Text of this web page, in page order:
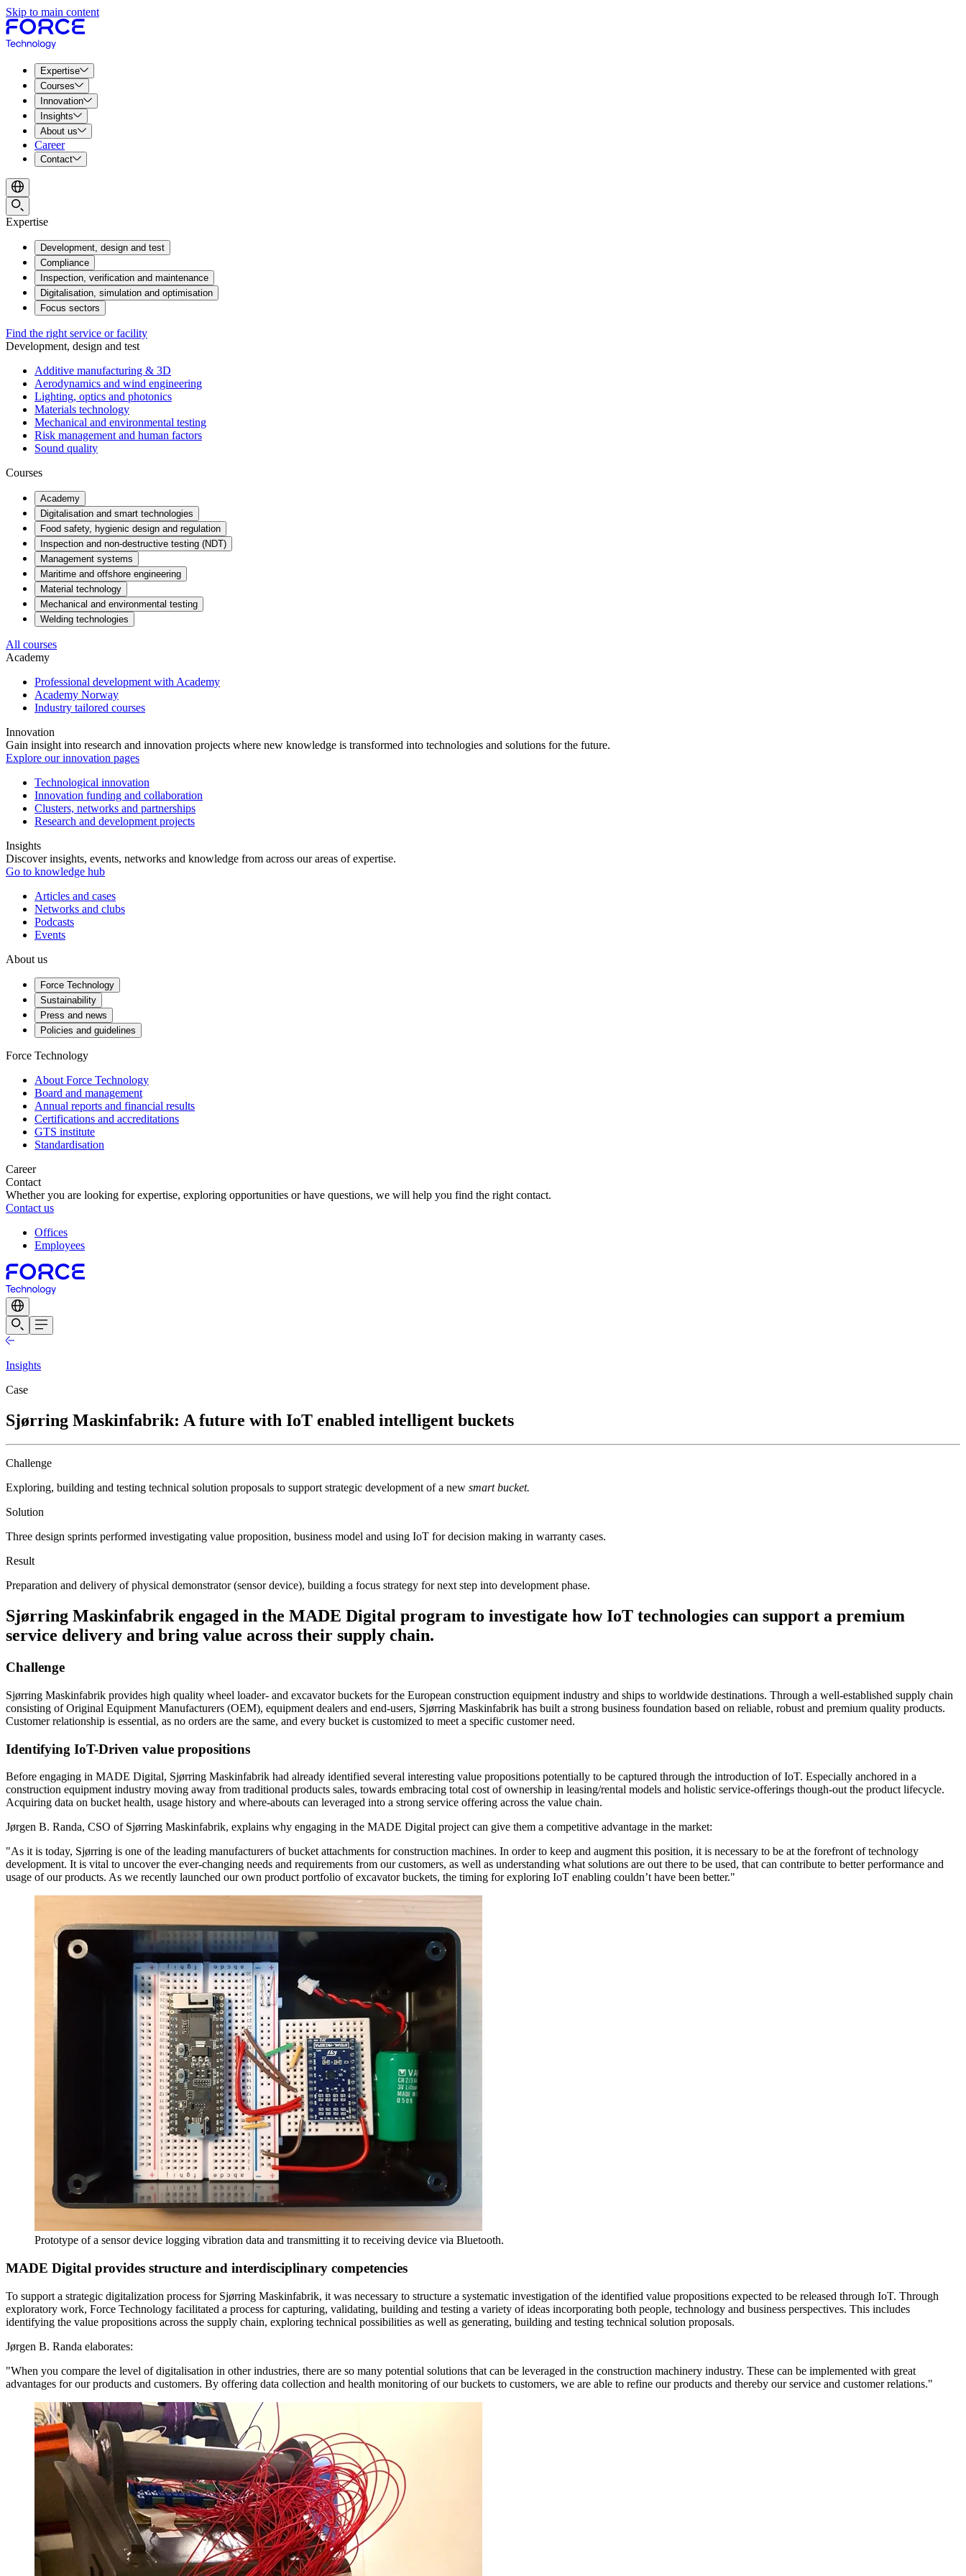
Skip to main content
Expertise
Courses
Innovation
Insights
About us
Career
Contact
Expertise
Development, design and test
Compliance
Inspection, verification and maintenance
Digitalisation, simulation and optimisation
Focus sectors
Find the right service or facility
Development, design and test
Additive manufacturing & 3D
Aerodynamics and wind engineering
Lighting, optics and photonics
Materials technology
Mechanical and environmental testing
Risk management and human factors
Sound quality
Courses
Academy
Digitalisation and smart technologies
Food safety, hygienic design and regulation
Inspection and non-destructive testing (NDT)
Management systems
Maritime and offshore engineering
Material technology
Mechanical and environmental testing
Welding technologies
All courses
Academy
Professional development with Academy
Academy Norway
Industry tailored courses
Innovation
Gain insight into research and innovation projects where new knowledge is transformed into technologies and solutions for the future.
Explore our innovation pages
Technological innovation
Innovation funding and collaboration
Clusters, networks and partnerships
Research and development projects
Insights
Discover insights, events, networks and knowledge from across our areas of expertise.
Go to knowledge hub
Articles and cases
Networks and clubs
Podcasts
Events
About us
Force Technology
Sustainability
Press and news
Policies and guidelines
Force Technology
About Force Technology
Board and management
Annual reports and financial results
Certifications and accreditations
GTS institute
Standardisation
Career
Contact
Whether you are looking for expertise, exploring opportunities or have questions, we will help you find the right contact.
Contact us
Offices
Employees
Insights
Case
Sjørring Maskinfabrik: A future with IoT enabled intelligent buckets
Challenge
Exploring, building and testing technical solution proposals to support strategic development of a new smart bucket.
Solution
Three design sprints performed investigating value proposition, business model and using IoT for decision making in warranty cases.
Result
Preparation and delivery of physical demonstrator (sensor device), building a focus strategy for next step into development phase.
Sjørring Maskinfabrik engaged in the MADE Digital program to investigate how IoT technologies can support a premium
service delivery and bring value across their supply chain.
Challenge
Sjørring Maskinfabrik provides high quality wheel loader- and excavator buckets for the European construction equipment industry and ships to worldwide destinations. Through a well-established supply chain
consisting of Original Equipment Manufacturers (OEM), equipment dealers and end-users, Sjørring Maskinfabrik has built a strong business foundation based on reliable, robust and premium quality products.
Customer relationship is essential, as no orders are the same, and every bucket is customized to meet a specific customer need.
Identifying IoT-Driven value propositions
Before engaging in MADE Digital, Sjørring Maskinfabrik had already identified several interesting value propositions potentially to be captured through the introduction of IoT. Especially anchored in a
construction equipment industry moving away from traditional products sales, towards embracing total cost of ownership in leasing/rental models and holistic service-offerings though-out the product lifecycle.
Acquiring data on bucket health, usage history and where-abouts can leveraged into a strong service offering across the value chain.
Jørgen B. Randa, CSO of Sjørring Maskinfabrik, explains why engaging in the MADE Digital project can give them a competitive advantage in the market:
"As it is today, Sjørring is one of the leading manufacturers of bucket attachments for construction machines. In order to keep and augment this position, it is necessary to be at the forefront of technology
development. It is vital to uncover the ever-changing needs and requirements from our customers, as well as understanding what solutions are out there to be used, that can contribute to better performance and
usage of our products. As we recently launched our own product portfolio of excavator buckets, the timing for exploring IoT enabling couldn’t have been better."
Prototype of a sensor device logging vibration data and transmitting it to receiving device via Bluetooth.
MADE Digital provides structure and interdisciplinary competencies
To support a strategic digitalization process for Sjørring Maskinfabrik, it was necessary to structure a systematic investigation of the identified value propositions expected to be released through IoT. Through
exploratory work, Force Technology facilitated a process for capturing, validating, building and testing a variety of ideas incorporating both people, technology and business perspectives. This includes
identifying the value propositions across the supply chain, exploring technical possibilities as well as generating, building and testing technical solution proposals.
Jørgen B. Randa elaborates:
"When you compare the level of digitalisation in other industries, there are so many potential solutions that can be leveraged in the construction machinery industry. These can be implemented with great
advantages for our products and customers. By offering data collection and health monitoring of our buckets to customers, we are able to refine our products and thereby our service and customer relations."